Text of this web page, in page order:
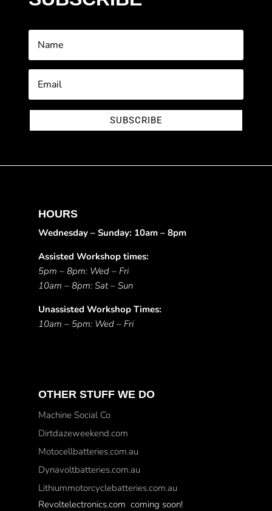
SUBSCRIBE
HOURS
Wednesday – Sunday: 10am – 8pm
Assisted Workshop times:
5pm – 8pm: Wed – Fri
10am – 8pm: Sat – Sun
Unassisted Workshop Times:
10am – 5pm: Wed – Fri
OTHER STUFF WE DO
Machine Social Co
Dirtdazeweekend.com
Motocellbatteries.com.au
Dynavoltbatteries.com.au
Lithiummotorcyclebatteries.com.au
Revoltelectronics.com coming soon!